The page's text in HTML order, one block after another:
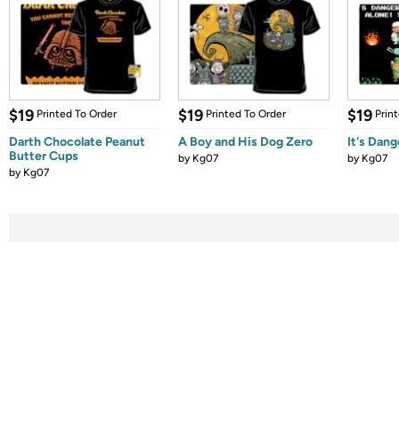
$19 Printed To Order
Darth Chocolate Peanut
Butter Cups
by Kg07
$19 Printed To Order
A Boy and His Dog Zero
by Kg07
$19
It's
by Kg07